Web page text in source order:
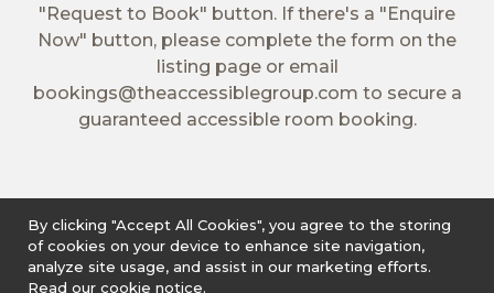
"Request to Book" button. If there's a "Enquire
Now" button, please complete the form on the
listing page or email
bookings@theaccessiblegroup.com to secure a
guaranteed accessible room booking.
By clicking "Accept All Cookies", you agree to the storing
of cookies on your device to enhance site navigation,
analyze site usage, and assist in our marketing efforts.
Read our cookie notice.